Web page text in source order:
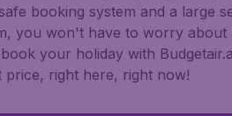
booking system and a large
you won't have to worry about
your holiday with
right here, right now!